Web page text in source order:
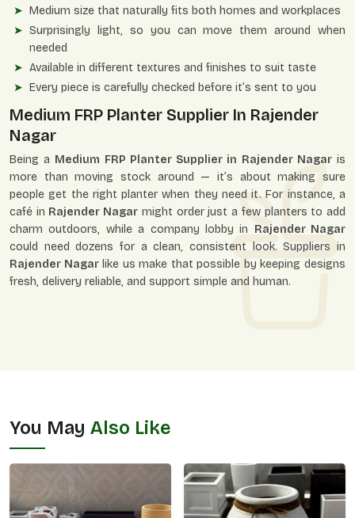
Medium size that naturally fits both homes and workplaces
Surprisingly light, so you can move them around when
needed
Available in different textures and finishes to suit taste
Every piece is carefully checked before it’s sent to you
Medium FRP Planter Supplier In Rajender
Nagar
Being a Medium FRP Planter Supplier in Rajender Nagaris
more than moving stock around — it’s about making sure
people get the right planter when they need it. For instance, a
café in Rajender Nagar might order just a few planters to add
charm outdoors, while a company lobby in Rajender Nagar
could need dozens for a clean, consistent look. Suppliers in
Rajender Nagarlike us make that possible by keeping designs
fresh, delivery reliable, and support simple and human.
You May Also Like